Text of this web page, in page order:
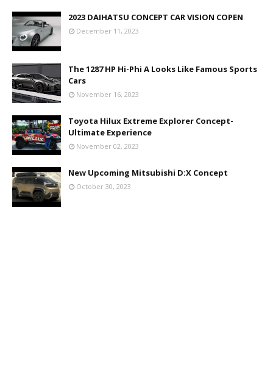
2023 DAIHATSU CONCEPT CAR VISION COPEN
December 11, 2023
The 1287 HP Hi-Phi A Looks Like Famous Sports
Cars
November 16, 2023
Toyota Hilux Extreme Explorer Concept-
Ultimate Experience
November 02, 2023
New Upcoming Mitsubishi D:X Concept
October 30, 2023